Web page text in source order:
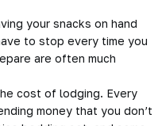
your snacks on hand
to stop every time you
are often much
cost of lodging. Every
money that you don’t